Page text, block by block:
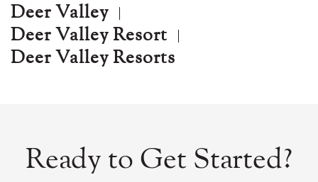
Deer Valley
Deer Valley Resort
Deer Valley Resorts
Ready to Get Started?